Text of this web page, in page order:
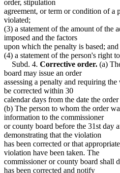
order, stipulation
agreement, or term or condition of a
violated;
(3) a statement of the amount of the
imposed and the factors
upon which the penalty is based; and
(4) a statement of the person's right
Subd. 4. Corrective order. (a)
board may issue an order
assessing a penalty and requiring
be corrected within 30
calendar days from the date the
(b) The person to whom the order
information to the commissioner
or county board before the 31st day
demonstrating that the violation
has been corrected or that
violation have been taken. The
commissioner or county board shall
has been corrected and notify